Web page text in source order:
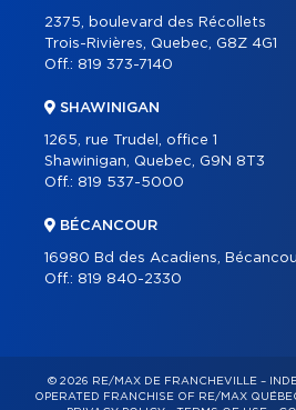
2375, boulevard des Récollets
Trois-Rivières, Quebec, G8Z 4G1
Off.: 819 373-7140
SHAWINIGAN
1265, rue Trudel, office 1
Shawinigan, Quebec, G9N 8T3
Off.: 819 537-5000
BÉCANCOUR
16980 Bd des Acadiens,
Off.: 819 840-2330
© 2026 RE/MAX DE FRANCHEVILLE –
OPERATED FRANCHISE OF RE/MAX